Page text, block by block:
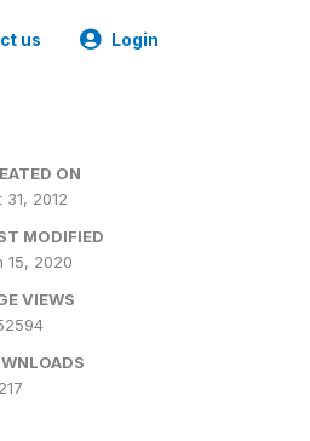
us Login
ON
31, 2012
MODIFIED
15, 2020
VIEWS